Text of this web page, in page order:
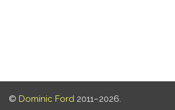
© Dominic Ford 2011–2026.